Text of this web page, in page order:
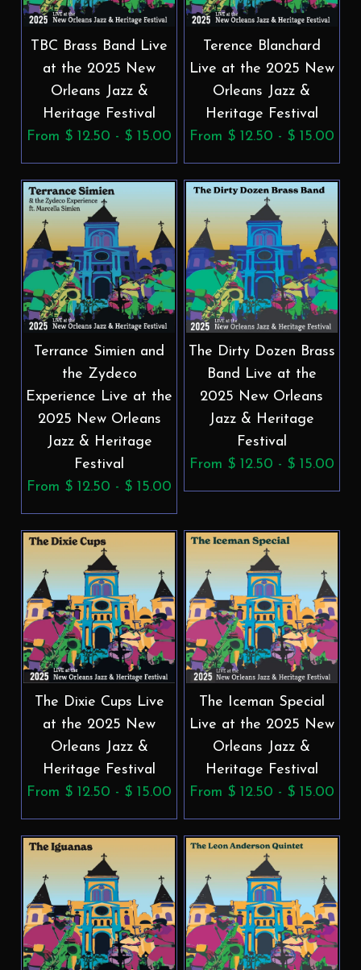
TBC Brass Band Live
at the 2025 New
Orleans Jazz &
Heritage Festival
From $ 12.50 - $ 15.00
Terence Blanchard
Live at the 2025 New
Orleans Jazz &
Heritage Festival
From $ 12.50 - $ 15.00
Terrance Simien and
the Zydeco
Experience Live at the
2025 New Orleans
Jazz & Heritage
Festival
From $ 12.50 - $ 15.00
The Dirty Dozen Brass
Band Live at the
2025 New Orleans
Jazz & Heritage
Festival
From $ 12.50 - $ 15.00
The Dixie Cups Live
at the 2025 New
Orleans Jazz &
Heritage Festival
From $ 12.50 - $ 15.00
The Iceman Special
Live at the 2025 New
Orleans Jazz &
Heritage Festival
From $ 12.50 - $ 15.00